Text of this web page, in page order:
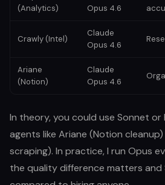
(Analytics)
Opus 4.6
Crawly (Intel)
Claude
Opus 4.6
Ariane
(Notion)
Claude
Opus 4.6
In theory, you could use Sonnet or
agents like Ariane (Notion
scraping). In practice, I run Opus
the quality difference matters and